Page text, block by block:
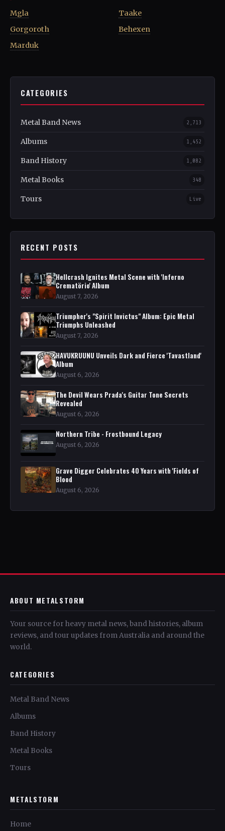
Mgla
Gorgoroth
Marduk
Taake
Behexen
CATEGORIES
Metal Band News 2,713
Albums 1,452
Band History 1,082
Metal Books 348
Tours Live
RECENT POSTS
Hellcrash Ignites Metal Scene with 'Inferno
Crematörio' Album
August 7, 2026
Triumpher's "Spirit Invictus" Album: Epic Metal
Triumphs Unleashed
August 7, 2026
HAVUKRUUNU Unveils Dark and Fierce 'Tavastland'
Album
August 6, 2026
The Devil Wears Prada's Guitar Tone Secrets
Revealed
August 6, 2026
Northern Tribe - Frostbound Legacy
August 6, 2026
Grave Digger Celebrates 40 Years with 'Fields of
Blood
August 6, 2026
ABOUT METALSTORM
Your source for heavy metal news, band histories, album
reviews, and tour updates from Australia and around the
world.
CATEGORIES
Metal Band News
Albums
Band History
Metal Books
Tours
METALSTORM
Home